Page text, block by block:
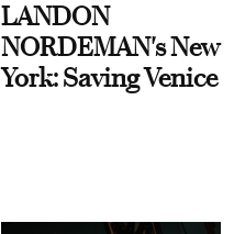
LANDON
NORDEMAN's New
York: Saving Venice